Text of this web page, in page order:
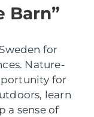
Barn”
for
Nature-
for
learn
a sense of